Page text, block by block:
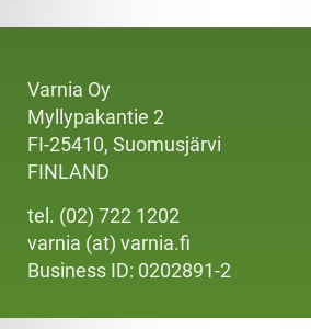
Varnia Oy
Myllypakantie 2
FI-25410, Suomusjärvi
FINLAND
tel. (02) 722 1202
varnia (at) varnia.fi
Business ID: 0202891-2